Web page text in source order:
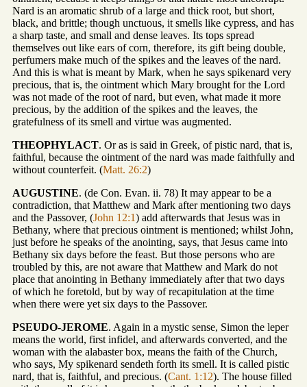
Nard is an aromatic shrub of a large and thick root, but short,
black, and brittle; though unctuous, it smells like cypress, and has
a sharp taste, and small and dense leaves. Its tops spread
themselves out like ears of corn, therefore, its gift being double,
perfumers make much of the spikes and the leaves of the nard.
And this is what is meant by Mark, when he says spikenard very
precious, that is, the ointment which Mary brought for the Lord
was not made of the root of nard, but even, what made it more
precious, by the addition of the spikes and the leaves, the
gratefulness of its smell and virtue was augmented.
THEOPHYLACT. Or as is said in Greek, of pistic nard, that is,
faithful, because the ointment of the nard was made faithfully and
without counterfeit. (Matt. 26:2)
AUGUSTINE. (de Con. Evan. ii. 78) It may appear to be a
contradiction, that Matthew and Mark after mentioning two days
and the Passover, (John 12:1) add afterwards that Jesus was in
Bethany, where that precious ointment is mentioned; whilst John,
just before he speaks of the anointing, says, that Jesus came into
Bethany six days before the feast. But those persons who are
troubled by this, are not aware that Matthew and Mark do not
place that anointing in Bethany immediately after that two days
of which he foretold, but by way of recapitulation at the time
when there were yet six days to the Passover.
PSEUDO-JEROME. Again in a mystic sense, Simon the leper
means the world, first infidel, and afterwards converted, and the
woman with the alabaster box, means the faith of the Church,
who says, My spikenard sendeth forth its smell. It is called pistic
nard, that is, faithful, and precious. (Cant. 1:12). The house filled